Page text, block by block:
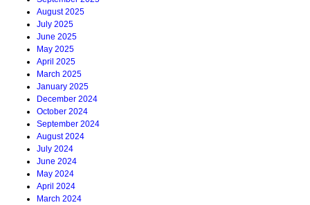
August 2025
July 2025
June 2025
May 2025
April 2025
March 2025
January 2025
December 2024
October 2024
September 2024
August 2024
July 2024
June 2024
May 2024
April 2024
March 2024